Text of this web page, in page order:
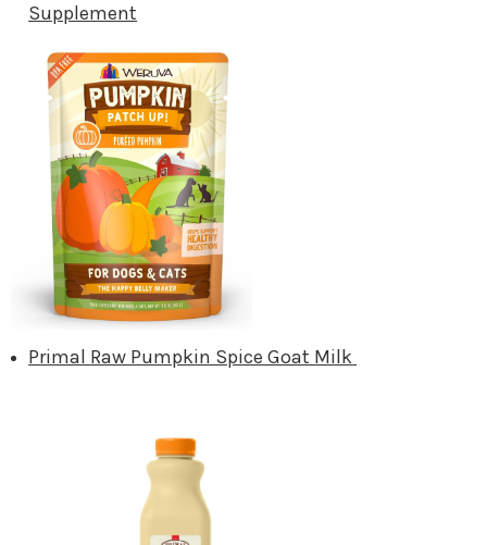
Supplement
Primal Raw Pumpkin Spice Goat Milk